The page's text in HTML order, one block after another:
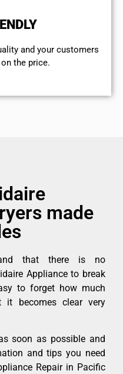
and your customers
the price.
made
that there is no
Appliance to break
to forget how much
it becomes clear very
soon as possible and
and tips you need
Repair in Pacific